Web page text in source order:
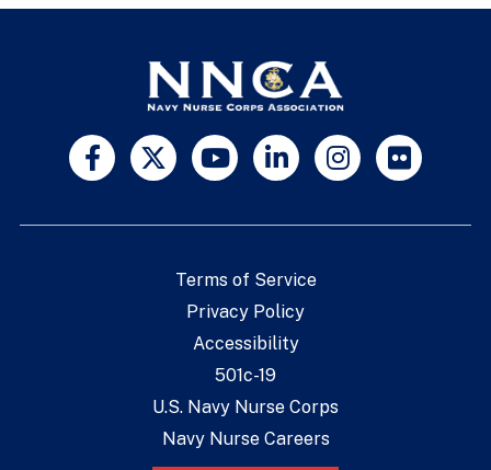
Terms of Service
Privacy Policy
Accessibility
501c-19
U.S. Navy Nurse Corps
Navy Nurse Careers